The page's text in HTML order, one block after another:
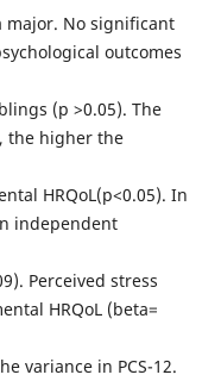
major. No significant
outcomes
(p >0.05). The
the higher the
HRQoL(p<0.05). In
independent
Perceived stress
HRQoL (beta=
variance in PCS-12.